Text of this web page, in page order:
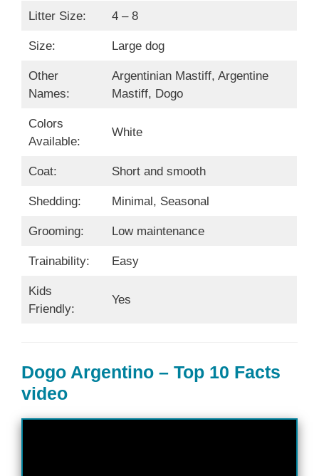
Litter Size: 4 – 8
Size: Large dog
Other
Names:
Argentinian Mastiff, Argentine
Mastiff, Dogo
Colors
Available:
White
Coat: Short and smooth
Shedding: Minimal, Seasonal
Grooming: Low maintenance
Trainability: Easy
Kids
Friendly:
Yes
Dogo Argentino – Top 10 Facts
video